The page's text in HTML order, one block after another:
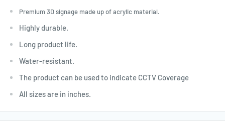
Premium 3D signage made up of acrylic material.
Highly durable.
Long product life.
Water-resistant.
The product can be used to indicate CCTV Coverage
All sizes are in inches.